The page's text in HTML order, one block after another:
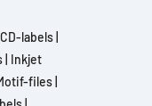
CD-labels
Inkjet
files